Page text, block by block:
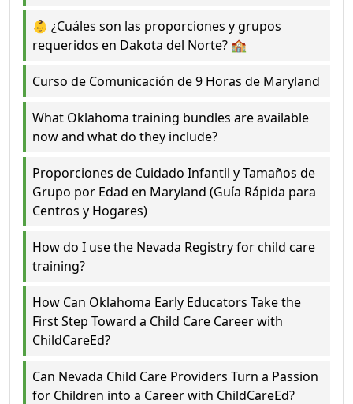
👶 ¿Cuáles son las proporciones y grupos
requeridos en Dakota del Norte? 🏫
Curso de Comunicación de 9 Horas de Maryland
What Oklahoma training bundles are available
now and what do they include?
Proporciones de Cuidado Infantil y Tamaños de
Grupo por Edad en Maryland (Guía Rápida para
Centros y Hogares)
How do I use the Nevada Registry for child care
training?
How Can Oklahoma Early Educators Take the
First Step Toward a Child Care Career with
ChildCareEd?
Can Nevada Child Care Providers Turn a Passion
for Children into a Career with ChildCareEd?